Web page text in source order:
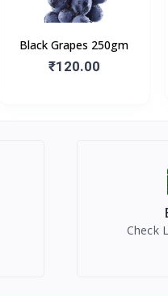
Black Grapes 250gm
₹120.00
Check